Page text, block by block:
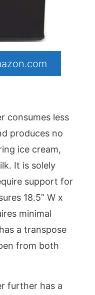
consumes less
produces no
ice cream,
It is solely
support for
18.5” W x
minimal
a transpose
from both
further has a